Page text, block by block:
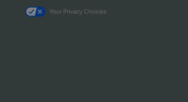
Your Privacy Choices